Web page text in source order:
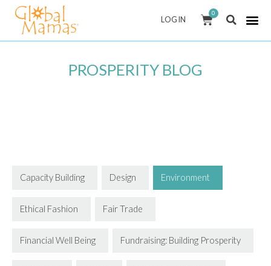
content
LOG IN
0
CART
PROSPERITY BLOG
Capacity Building Design Environment
Ethical Fashion Fair Trade
Financial Well Being Fundraising: Building Prosperity